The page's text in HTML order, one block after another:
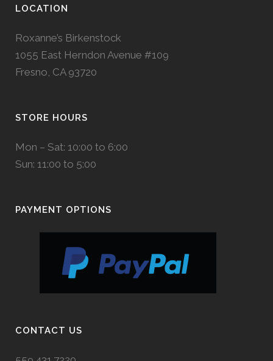
LOCATION
Roxanne’s Birkenstock
1055 East Herndon Avenue #109
Fresno, CA 93720
STORE HOURS
Mon – Sat: 10:00 to 6:00
Sun: 11:00 to 5:00
PAYMENT OPTIONS
CONTACT US